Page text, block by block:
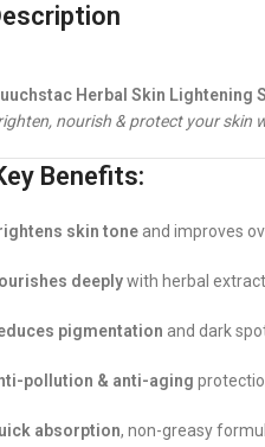
Herbal Skin Lightening
nourish & protect your skin
Benefits:
skin tone and improves
deeplywith herbal
pigmentation and dark
pollution & anti-aging
absorption, non-greasy